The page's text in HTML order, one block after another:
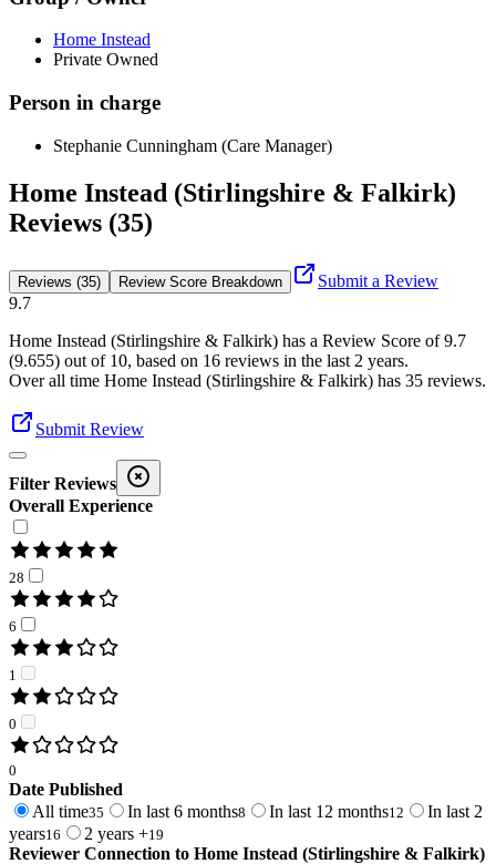
Home Instead
Private Owned
Person in charge
Stephanie Cunningham (Care Manager)
Home Instead (Stirlingshire & Falkirk)
Reviews (35)
Reviews (35) Review Score Breakdown
Submit a Review
9.7
Home Instead (Stirlingshire & Falkirk) has a Review Score of9.7
(9.655) out of 10, based on 16 reviews in the last 2 years.
Over all time Home Instead (Stirlingshire & Falkirk) has 35 reviews.
Submit Review
Filter Reviews
Overall Experience
28
6
1
0
0
Date Published
All time35 In last 6 months8 In last 12 months12
In last 2
years16 2 years +19
Reviewer Connection to Home Instead (Stirlingshire & Falkirk)